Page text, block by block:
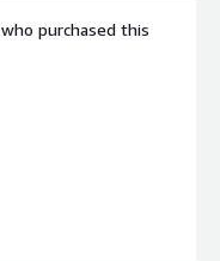
purchased this